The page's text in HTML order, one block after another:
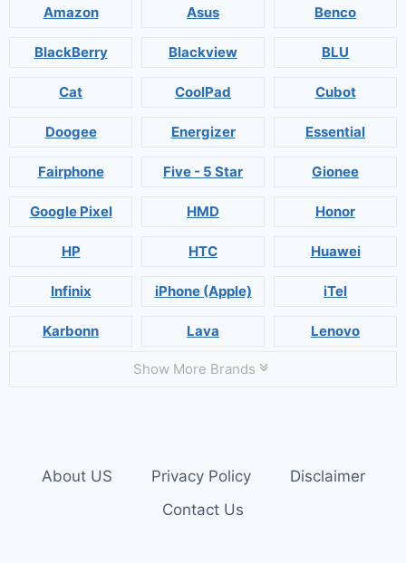
Amazon Asus Benco
BlackBerry Blackview BLU
Cat CoolPad Cubot
Doogee Energizer Essential
Fairphone Five - 5 Star Gionee
Google Pixel HMD Honor
HP HTC Huawei
Infinix iPhone (Apple) iTel
Karbonn Lava Lenovo
Show More Brands
About US Privacy Policy
Disclaimer
Contact Us